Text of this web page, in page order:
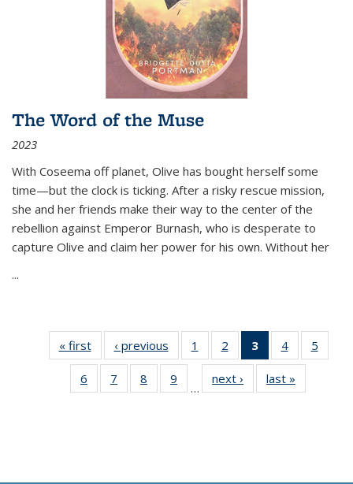
The Word of the Muse
2023
With Coseema off planet, Olive has bought herself some
time—but the clock is ticking. After a risky rescue mission,
she and her friends make their way to the center of the
rebellion against Emperor Burnash, who is desperate to
capture Olive and claim her power for his own. Without her
...
« first
Thumbnail
list:
Publications
‹ previous
Thumbnail
list:
Publications
1
of 11
Thumbnail
list:
Publications
2
of 11
Thumbnail
list:
Publications
3
of 11
Thumbnail
list:
Publications
4
of 11
Thumbnail
Publications
5
6
of 11
Thumbnail
7
of 11
Thumbnail
8
of 11
Thumbnail
9
of 11
Thumbnail
…
next ›
Thumbnail
list:
last »